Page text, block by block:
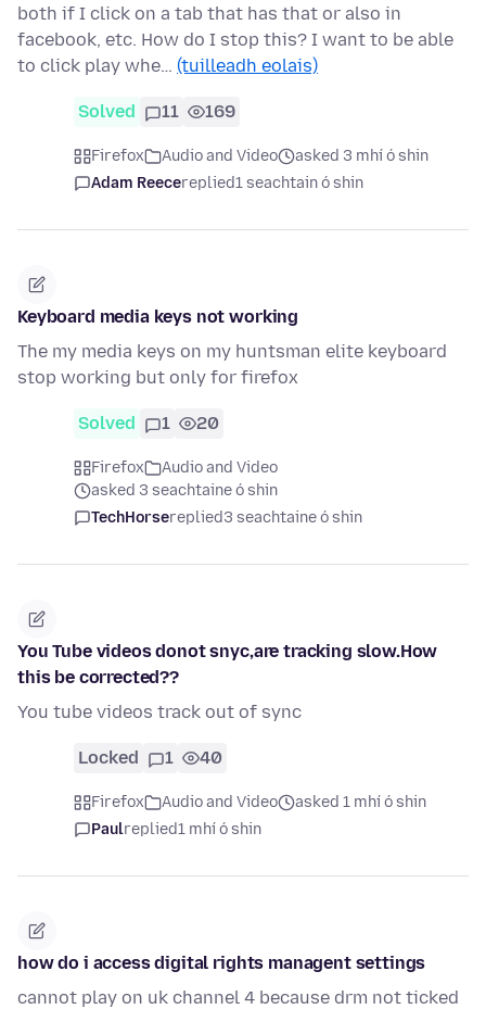
both if I click on a tab that has that or also in
facebook, etc. How do I stop this? I want to be able
to click play whe… (tuilleadh eolais)
Solved 11 169
Firefox Audio and Video
asked 3 mhí ó shin
Adam Reecereplied1 seachtain ó shin
Keyboard media keys not working
The my media keys on my huntsman elite keyboard
stop working but only for firefox
Solved 1 20
Firefox
Audio and Video
asked 3 seachtaine ó shin
TechHorsereplied3 seachtaine ó shin
You Tube videos donot snyc,are tracking slow.How
this be corrected??
You tube videos track out of sync
Locked 1 40
Firefox Audio and Video
asked 1 mhí ó shin
Paulreplied1 mhí ó shin
how do i access digital rights managent settings
cannot play on uk channel 4 because drm not ticked